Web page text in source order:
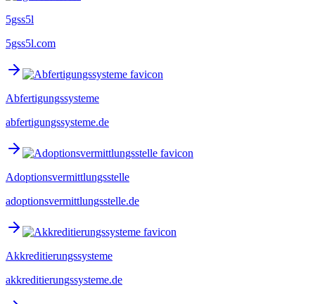
5gss5l
5gss5l.com
Abfertigungssysteme
abfertigungssysteme.de
Adoptionsvermittlungsstelle
adoptionsvermittlungsstelle.de
Akkreditierungssysteme
akkreditierungssysteme.de